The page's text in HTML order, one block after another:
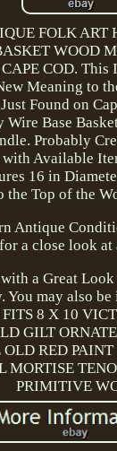
FOLK ART
WOOD
COD. This
Meaning to
Found on
Wire Base
Probably
with Available
16 in
the Top of the
Antique
a close look
a Great
You may also be
8 X 10
GILT
OLD RED
MORTISE
PRIMITIVE